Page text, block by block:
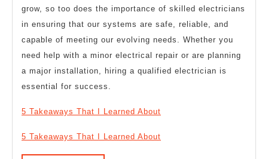
grow, so too does the importance of skilled electricians
in ensuring that our systems are safe, reliable, and
capable of meeting our evolving needs. Whether you
need help with a minor electrical repair or are planning
a major installation, hiring a qualified electrician is
essential for success.
5 Takeaways That I Learned About
5 Takeaways That I Learned About